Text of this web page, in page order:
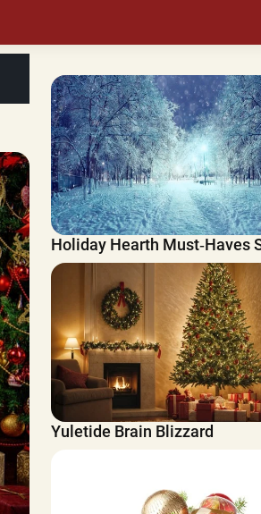
Holiday Hearth Must‑Haves
Yuletide Brain Blizzard